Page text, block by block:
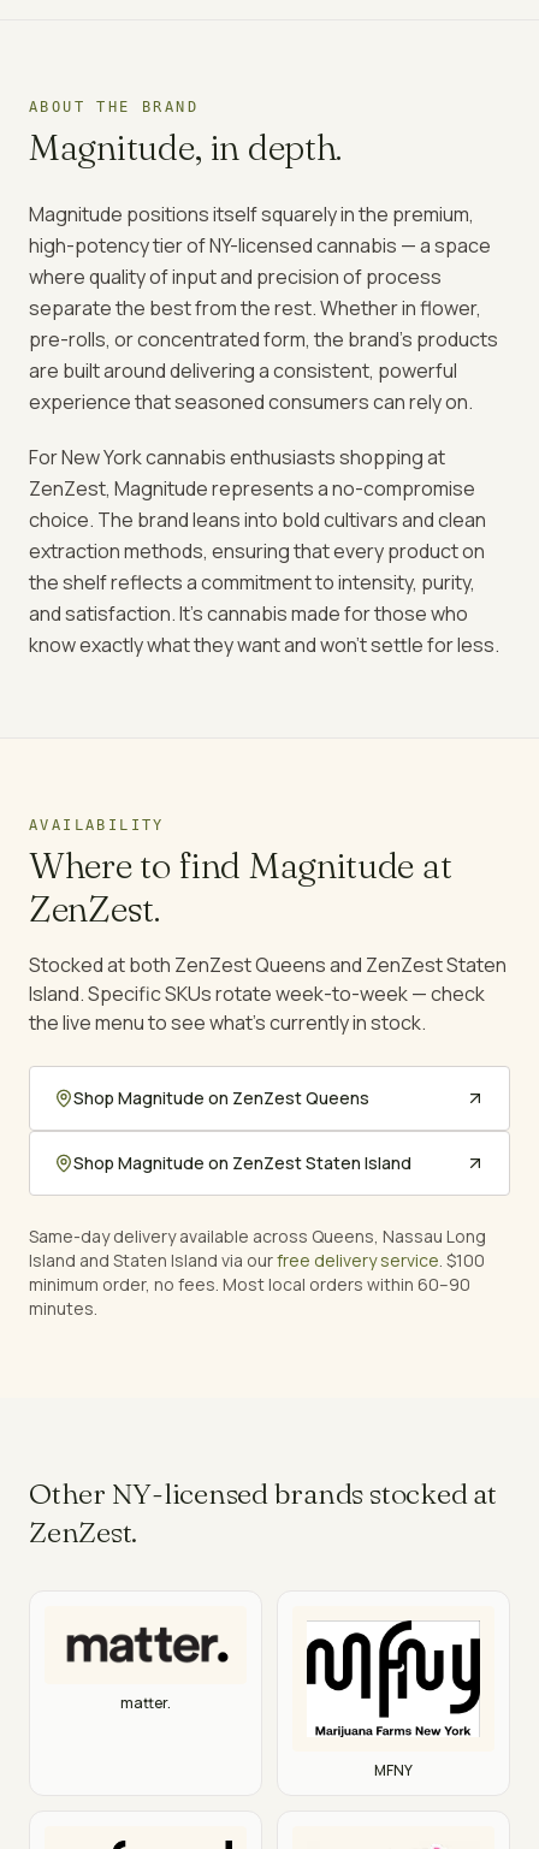
ABOUT THE BRAND
Magnitude, in depth.
Magnitude positions itself squarely in the premium,
high-potency tier of NY-licensed cannabis — a space
where quality of input and precision of process
separate the best from the rest. Whether in flower,
pre-rolls, or concentrated form, the brand's products
are built around delivering a consistent, powerful
experience that seasoned consumers can rely on.
For New York cannabis enthusiasts shopping at
ZenZest, Magnitude represents a no-compromise
choice. The brand leans into bold cultivars and clean
extraction methods, ensuring that every product on
the shelf reflects a commitment to intensity, purity,
and satisfaction. It's cannabis made for those who
know exactly what they want and won't settle for less.
AVAILABILITY
Where to find Magnitude at
ZenZest.
Stocked at both ZenZest Queens and ZenZest Staten
Island. Specific SKUs rotate week-to-week — check
the live menu to see what's currently in stock.
Shop Magnitude on ZenZest Queens
Shop Magnitude on ZenZest Staten Island
Same-day delivery available across Queens, Nassau Long
Island and Staten Island via ourfree delivery service. $100
minimum order, no fees. Most local orders within 60–90
minutes.
Other NY-licensed brands stocked at
ZenZest.
matter.
MFNY